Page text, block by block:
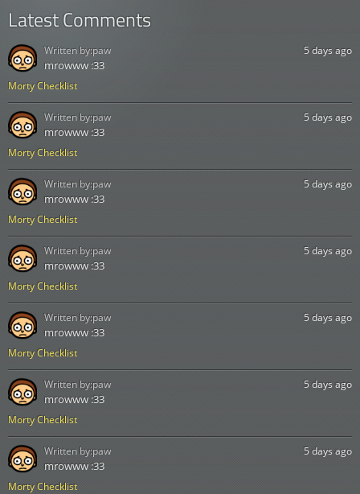
Latest Comments
Morty Checklist
5 days ago
mrowww :33
Written by:paw
Morty Checklist
5 days ago
mrowww :33
Written by:paw
Morty Checklist
5 days ago
mrowww :33
Written by:paw
Morty Checklist
5 days ago
mrowww :33
Written by:paw
Morty Checklist
5 days ago
mrowww :33
Written by:paw
Morty Checklist
5 days ago
mrowww :33
Written by:paw
Morty Checklist
5 days ago
mrowww :33
Written by:paw